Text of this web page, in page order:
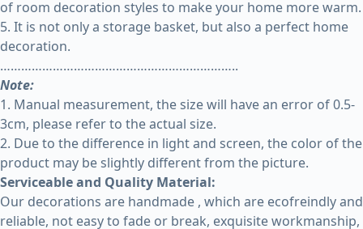
of room decoration styles to make your home more warm.
5. It is not only a storage basket, but also a perfect home
decoration.
…………………………………………………………..
Note:
1. Manual measurement, the size will have an error of 0.5-
3cm, please refer to the actual size.
2. Due to the difference in light and screen, the color of the
product may be slightly different from the picture.
Serviceable and Quality Material:
Our decorations are handmade , which are ecofreindly and
reliable, not easy to fade or break, exquisite workmanship,